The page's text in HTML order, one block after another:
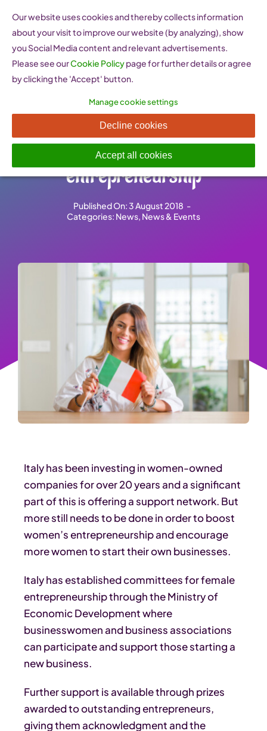
content
How Italy is working to
support women’s
entrepreneurship
Published On: 3 August 2018 -
Categories: News, News & Events
Italy has been investing in women-owned
companies for over 20 years and a significant
part of this is offering a support network. But
more still needs to be done in order to boost
women’s entrepreneurship and encourage
more women to start their own businesses.
Italy has established committees for female
entrepreneurship through the Ministry of
Economic Development where
businesswomen and business associations
can participate and support those starting a
new business.
Further support is available through prizes
awarded to outstanding entrepreneurs,
giving them acknowledgment and the
Our website uses cookies and thereby collects information
about your visit to improve our website (by analyzing), show
you Social Media content and relevant advertisements.
Please see ourCookie Policypage for further details or agree
by clicking the 'Accept' button.
Manage cookie settings
Decline cookies
Accept all cookies